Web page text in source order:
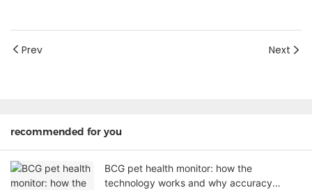
Prev Next
recommended for you
BCG pet health monitor: how the
technology works and why accuracy